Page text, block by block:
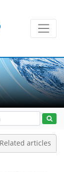
Related articles